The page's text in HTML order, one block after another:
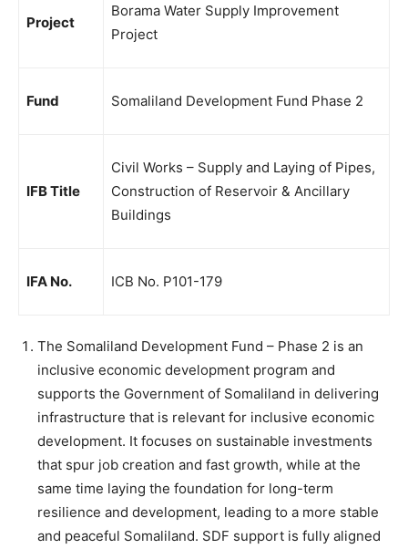
Project
Borama Water Supply Improvement
Project
Fund Somaliland Development Fund Phase 2
IFB Title
Civil Works – Supply and Laying of Pipes,
Construction of Reservoir & Ancillary
Buildings
IFA No. ICB No. P101-179
The Somaliland Development Fund – Phase 2 is an
inclusive economic development program and
supports the Government of Somaliland in delivering
infrastructure that is relevant for inclusive economic
development. It focuses on sustainable investments
that spur job creation and fast growth, while at the
same time laying the foundation for long-term
resilience and development, leading to a more stable
and peaceful Somaliland. SDF support is fully aligned